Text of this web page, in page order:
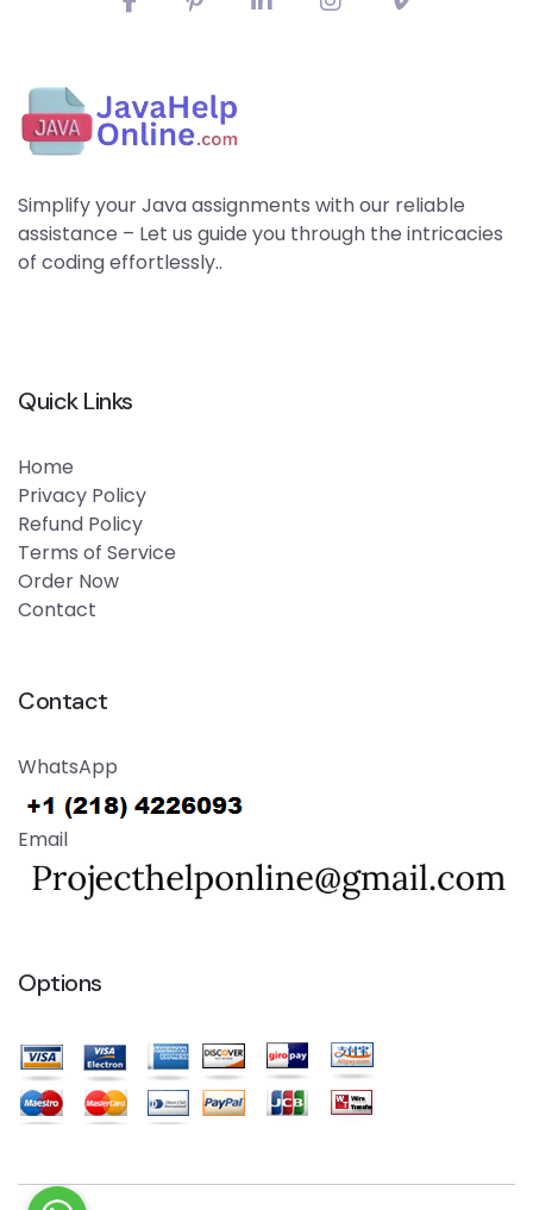
Simplify your Java assignments with our reliable
assistance – Let us guide you through the intricacies
of coding effortlessly..
Quick Links
Home
Privacy Policy
Refund Policy
Terms of Service
Order Now
Contact
Contact
WhatsApp
Email
Options